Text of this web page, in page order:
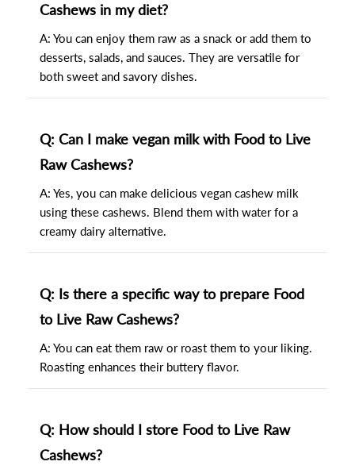
Cashews in my diet?
A: You can enjoy them raw as a snack or add them to
desserts, salads, and sauces. They are versatile for
both sweet and savory dishes.
Q: Can I make vegan milk with Food to Live
Raw Cashews?
A: Yes, you can make delicious vegan cashew milk
using these cashews. Blend them with water for a
creamy dairy alternative.
Q: Is there a specific way to prepare Food
to Live Raw Cashews?
A: You can eat them raw or roast them to your liking.
Roasting enhances their buttery flavor.
Q: How should I store Food to Live Raw
Cashews?